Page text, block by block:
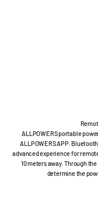
ALLPOWERS portable
ALLPOWERS APP.
advanced experience for
10 meters away. Through
determine the